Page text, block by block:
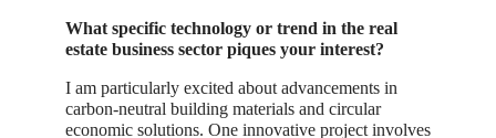
What specific technology or trend in the real
estate business sector piques your interest?
I am particularly excited about advancements in
carbon-neutral building materials and circular
economic solutions. One innovative project involves